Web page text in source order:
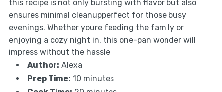
this recipe is not only bursting with flavor but also
ensures minimal cleanupperfect for those busy
evenings. Whether youre feeding the family or
enjoying a cozy night in, this one-pan wonder will
impress without the hassle.
Author: Alexa
Prep Time: 10 minutes